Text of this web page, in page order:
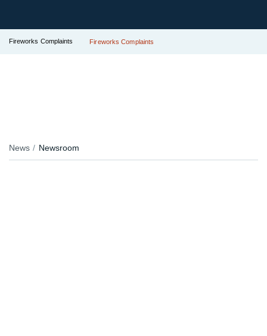
Fireworks Complaints Fireworks Complaints
News Newsroom